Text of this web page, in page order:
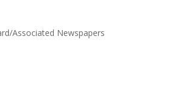
Associated Newspapers